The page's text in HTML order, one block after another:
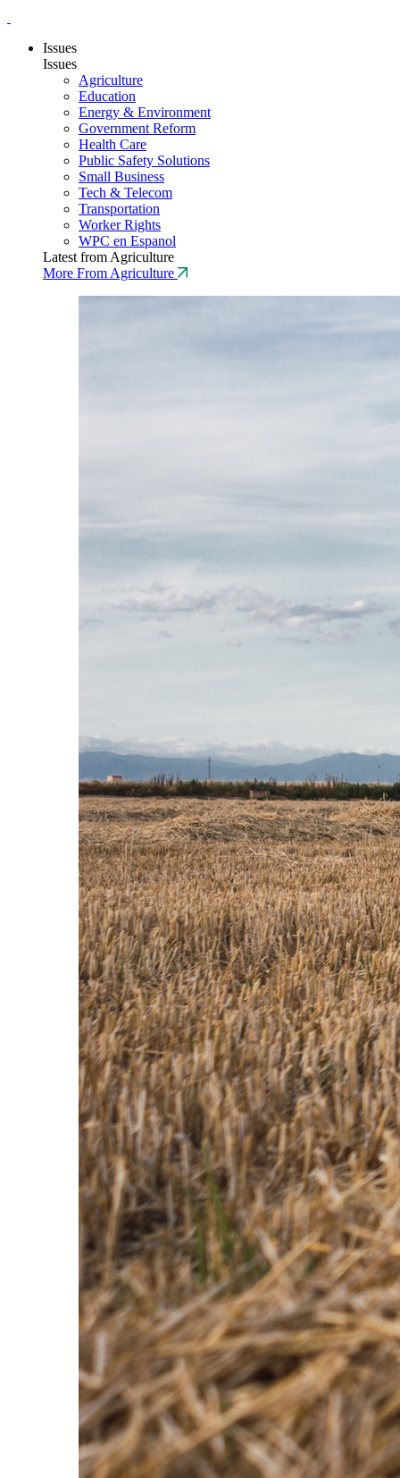
Issues
Issues
Agriculture
Education
Energy & Environment
Government Reform
Health Care
Public Safety Solutions
Small Business
Tech & Telecom
Transportation
Worker Rights
WPC en Espanol
Latest from Agriculture
More From Agriculture